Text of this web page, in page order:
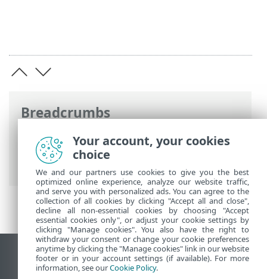
Breadcrumbs
ESET Online Help>ESET Mail Security>
Using ESET Mail Security >
Computer
View desktop site
End of Life
Your account, your cookies
choice
We and our partners use cookies to give you the best
optimized online experience, analyze our website traffic,
and serve you with personalized ads. You can agree to the
collection of all cookies by clicking "Accept all and close",
decline all non-essential cookies by choosing "Accept
essential cookies only", or adjust your cookie settings by
clicking "Manage cookies". You also have the right to
withdraw your consent or change your cookie preferences
anytime by clicking the "Manage cookies" link in our website
footer or in your account settings (if available). For more
information, see ourCookie Policy.